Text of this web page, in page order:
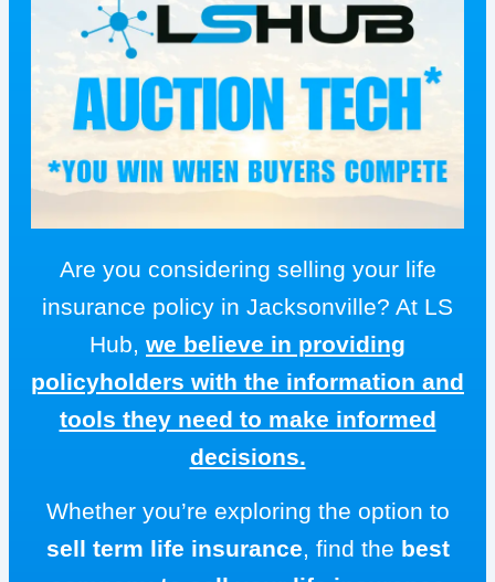
Are you considering selling your life
insurance policy in Jacksonville? At LS
Hub, we believe in providing
policyholders with the information and
tools they need to make informed
decisions.
Whether you’re exploring the option to
sell term life insurance, find the best